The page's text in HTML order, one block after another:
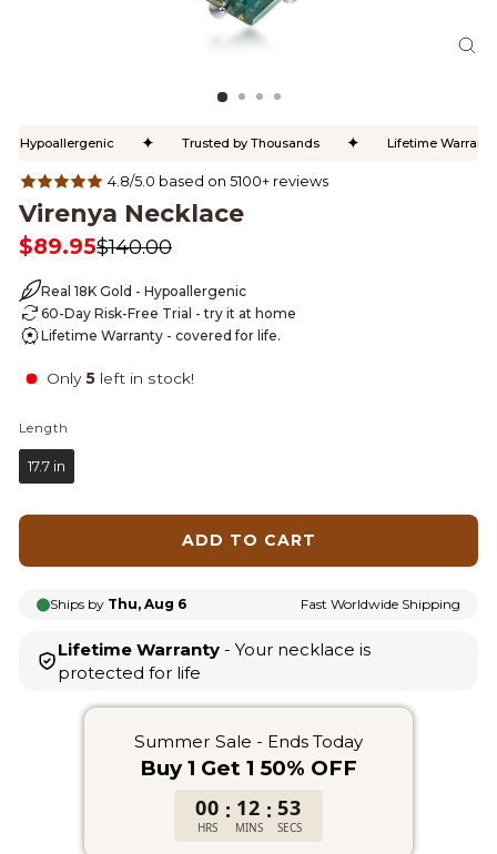
Hypoallergenic Trusted by Thousands Lifetime Warranty
4.8/5.0 based on 5100+ reviews
Virenya Necklace
Regular
Sale
$89.95$140.00
Real 18K Gold - Hypoallergenic
60-Day Risk-Free Trial - try it at home
Lifetime Warranty - covered for life.
Only5 left in stock!
Length
17.7 in
ADD TO CART
Ships by Thu, Aug 6 Fast Worldwide Shipping
Lifetime Warranty - Your necklace is
protected for life
Summer Sale - Ends Today
Buy 1 Get 1 50% OFF
00
HRS
: 12
MINS
: 53
SECS